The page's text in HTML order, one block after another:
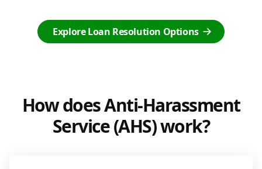
Explore Loan Resolution Options
How does Anti-Harassment
Service (AHS) work?